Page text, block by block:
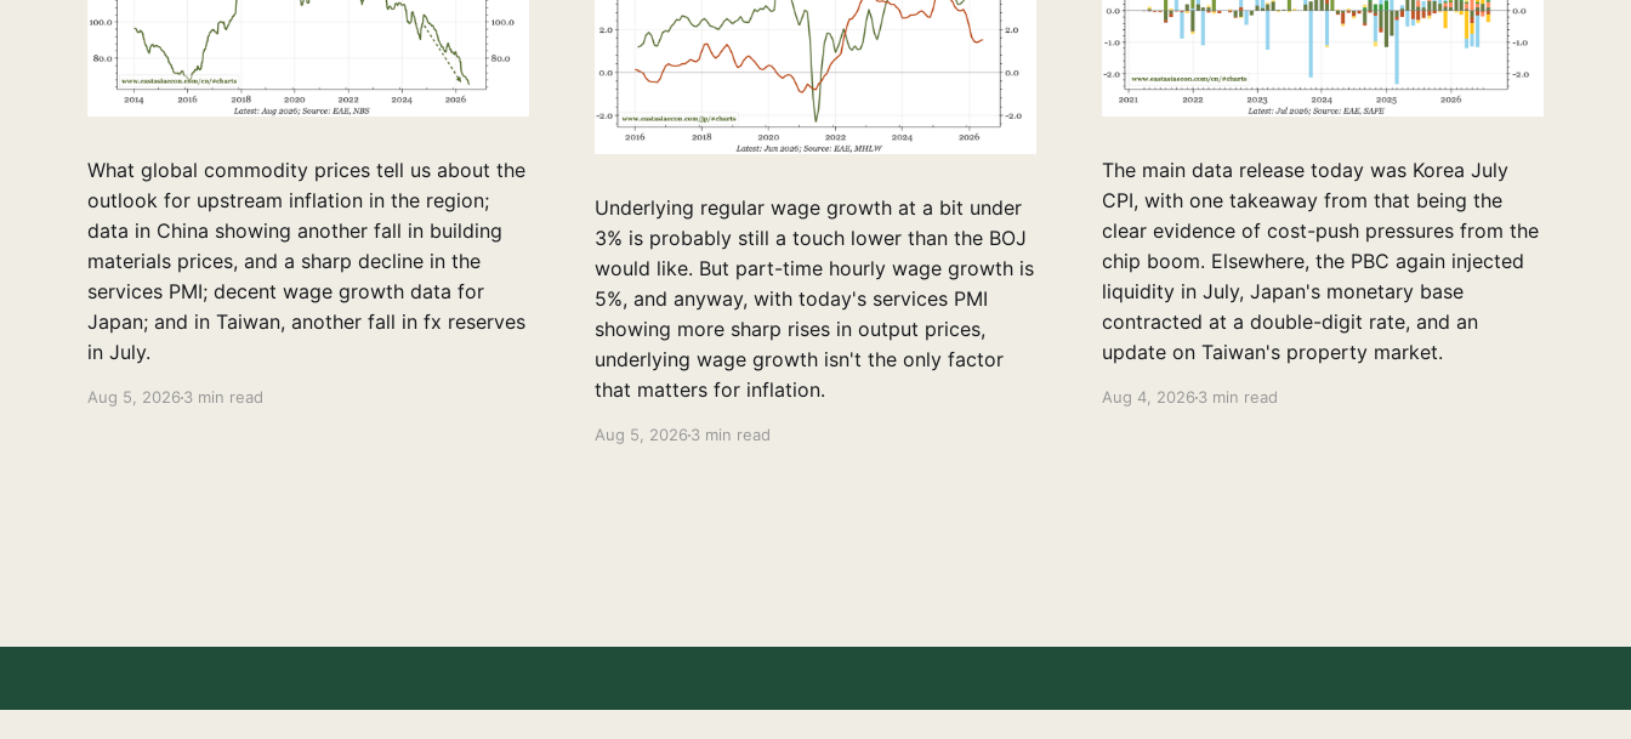
What global commodity prices tell us about the
outlook for upstream inflation in the region;
data in China showing another fall in building
materials prices, and a sharp decline in the
services PMI; decent wage growth data for
Japan; and in Taiwan, another fall in fx reserves
in July.
Aug 5, 2026 3 min read
Underlying regular wage growth at a bit under
3% is probably still a touch lower than the BOJ
would like. But part-time hourly wage growth is
5%, and anyway, with today's services PMI
showing more sharp rises in output prices,
underlying wage growth isn't the only factor
that matters for inflation.
Aug 5, 20263 min read
The main data release today was Korea July
CPI, with one takeaway from that being the
clear evidence of cost-push pressures from the
chip boom. Elsewhere, the PBC again injected
liquidity in July, Japan's monetary base
contracted at a double-digit rate, and an
update on Taiwan's property market.
Aug 4, 20263 min read